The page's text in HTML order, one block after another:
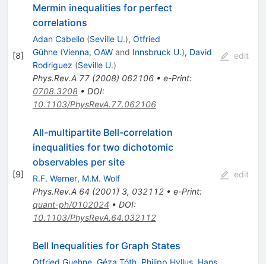
[8]
Mermin inequalities for perfect
correlations
Adan Cabello (Seville U.), Otfried
Gühne (Vienna, OAWand Innsbruck U.), David
Rodriguez (Seville U.)
Phys.Rev.A 77(2008) 062106• e-Print:
0708.3208• DOI:
10.1103/PhysRevA.77.062106
edit
[9]
All-multipartite Bell-correlation
inequalities for two dichotomic
observables per site
R.F. Werner, M.M. Wolf
Phys.Rev.A 64 (2001) 3, 032112• e-Print:
quant-ph/0102024 • DOI:
10.1103/PhysRevA.64.032112
edit
Bell Inequalities for Graph States
Otfried Guehne, Géza Tóth, Philipp Hyllus, Hans